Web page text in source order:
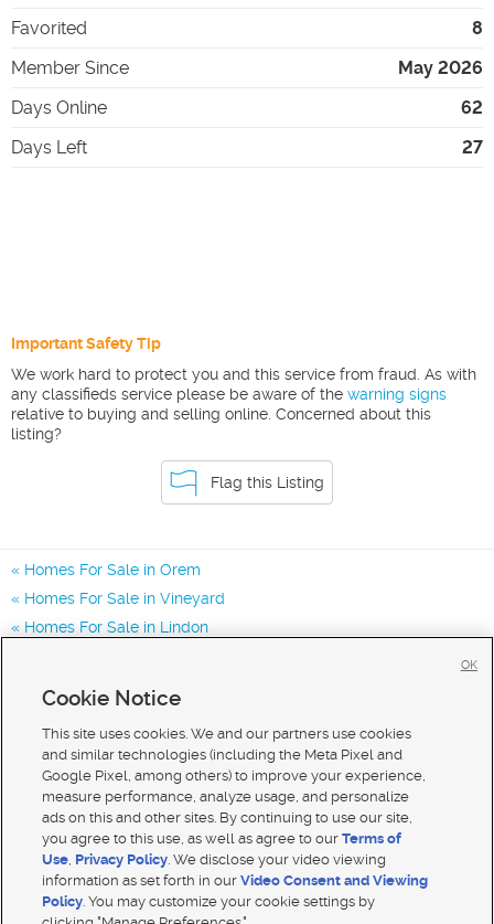
Favorited
8
Member Since
May 2026
Days Online
62
Days Left
27
Important Safety Tip
We work hard to protect you and this service from fraud. As with
any classifieds service please be aware of the warning signs
relative to buying and selling online. Concerned about this
listing?
Flag this Listing
Homes For Sale in Orem
Homes For Sale in Vineyard
Homes For Sale in Lindon
Cookie Notice
This site uses cookies. We and our partners use cookies
and similar technologies (including the Meta Pixel and
Google Pixel, among others) to improve your experience,
measure performance, analyze usage, and personalize
ads on this and other sites. By continuing to use our site,
you agree to this use, as well as agree to ourTerms of
Use, Privacy Policy. We disclose your video viewing
information as set forth in ourVideo Consent and Viewing
Policy. You may customize your cookie settings by
OK